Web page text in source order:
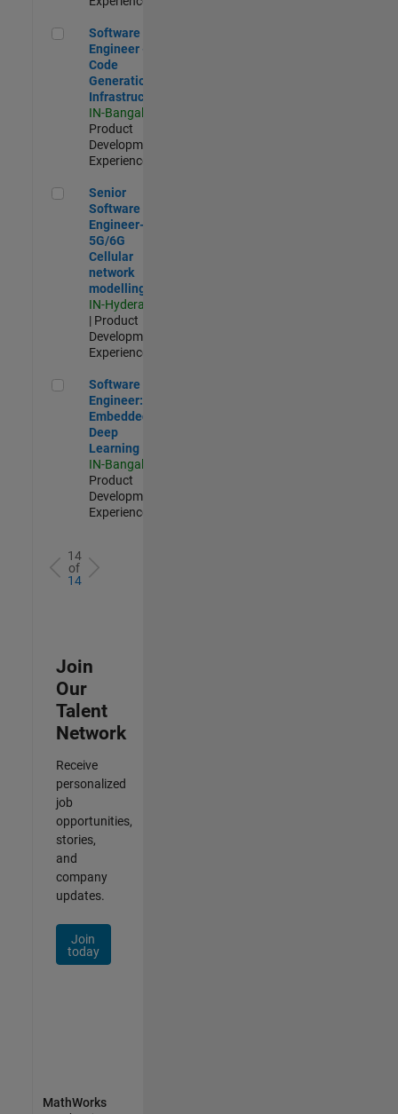
Software Engineer - Code Generation Infrastructure
Software
Engineer -
Code
Generation
Infrastructure
IN-Bangalore
Product
Development |
Experienced
Senior Software Engineer- 5G/6G Cellular network modelling
Senior
Software
Engineer-
5G/6G
Cellular
network
modelling
IN-Hyderabad
| Product
Development |
Experienced
Software Engineer: Embedded Deep Learning
Software
Engineer:
Embedded
Deep
Learning
IN-Bangalore
Product
Development |
Experienced
14
of
14
Join
Our
Talent
Network
Receive
personalized
job
opportunities,
stories,
and
company
updates.
Join
today
MathWorks